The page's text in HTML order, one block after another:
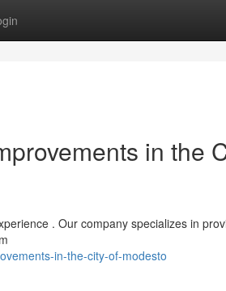
in the
. Our company specializes in
in-the-city-of-modesto